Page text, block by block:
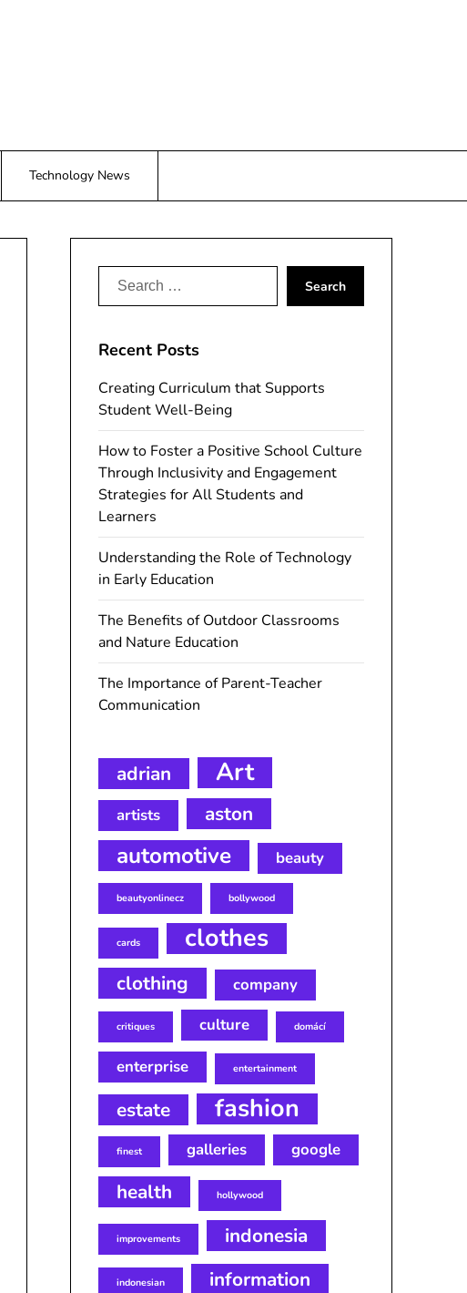
Technology News
Search
Recent Posts
Creating Curriculum that Supports
Student Well-Being
How to Foster a Positive School Culture
Through Inclusivity and Engagement
Strategies for All Students and
Learners
Understanding the Role of Technology
in Early Education
The Benefits of Outdoor Classrooms
and Nature Education
The Importance of Parent-Teacher
Communication
adrian Art
artists aston
automotive beauty
beautyonlinecz bollywood
cards clothes
clothing company
critiques culture domácí
enterprise entertainment
estate fashion
finest galleries google
health hollywood
improvements indonesia
indonesian
information